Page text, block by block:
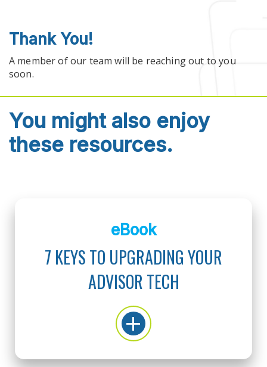
Thank You!
A member of our team will be reaching out to you
soon.
You might also enjoy
these resources.
eBook
7 KEYS TO UPGRADING YOUR
ADVISOR TECH